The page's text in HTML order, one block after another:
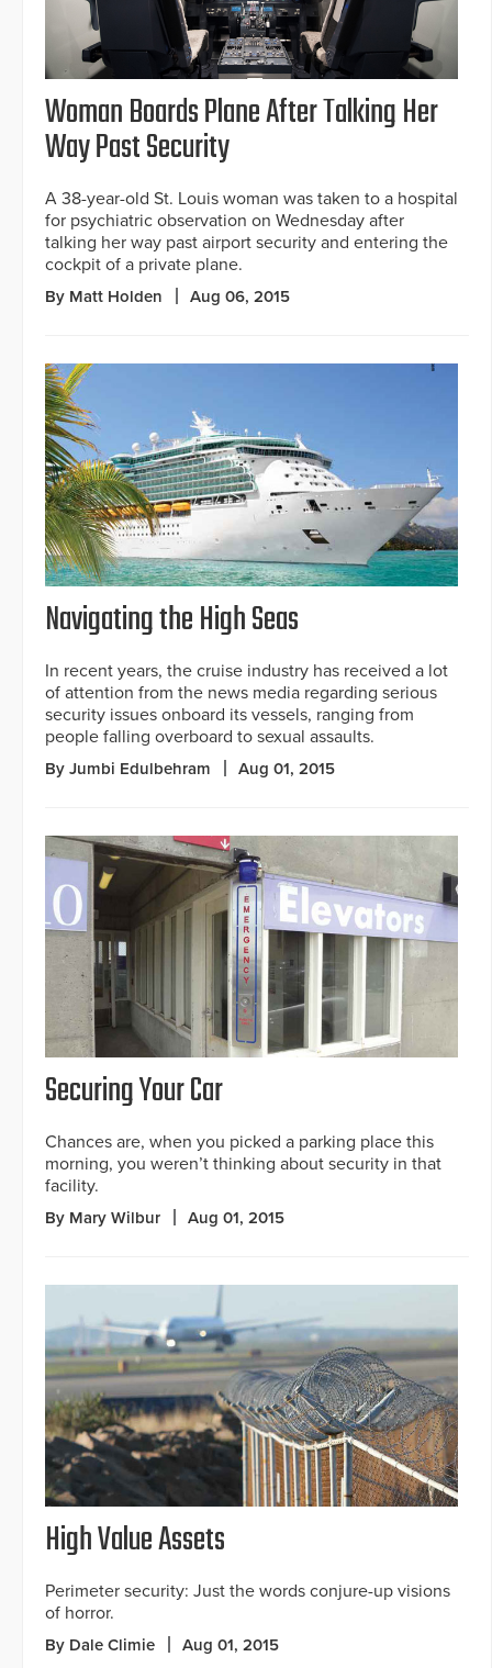
Woman Boards Plane After Talking Her
Way Past Security
A 38-year-old St. Louis woman was taken to a hospital
for psychiatric observation on Wednesday after
talking her way past airport security and entering the
cockpit of a private plane.
By Matt Holden Aug 06, 2015
Navigating the High Seas
In recent years, the cruise industry has received a lot
of attention from the news media regarding serious
security issues onboard its vessels, ranging from
people falling overboard to sexual assaults.
By Jumbi Edulbehram Aug 01, 2015
Securing Your Car
Chances are, when you picked a parking place this
morning, you weren’t thinking about security in that
facility.
By Mary Wilbur Aug 01, 2015
High Value Assets
Perimeter security: Just the words conjure-up visions
of horror.
By Dale Climie Aug 01, 2015